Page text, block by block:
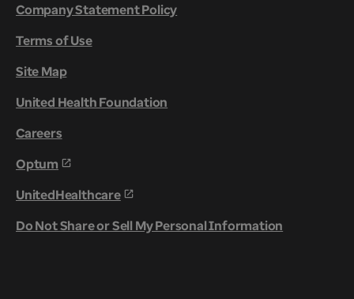
Company Statement Policy
Terms of Use
Site Map
United Health Foundation
Careers
Optum
UnitedHealthcare
Do Not Share or Sell My Personal Information